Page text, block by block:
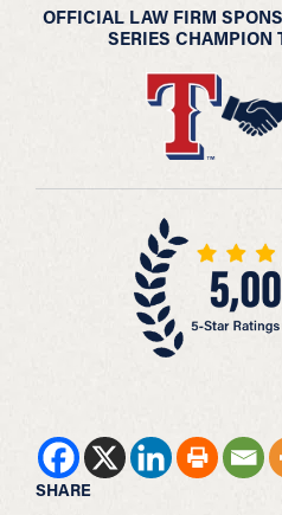
OFFICIAL LAW FIRM
SERIES CHAMPION
SHARE